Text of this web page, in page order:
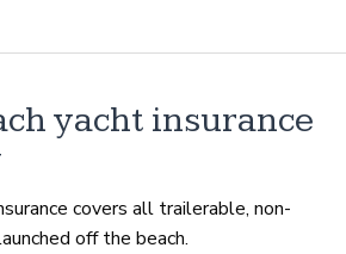
yacht insurance
covers all trailerable, non-
off the beach.